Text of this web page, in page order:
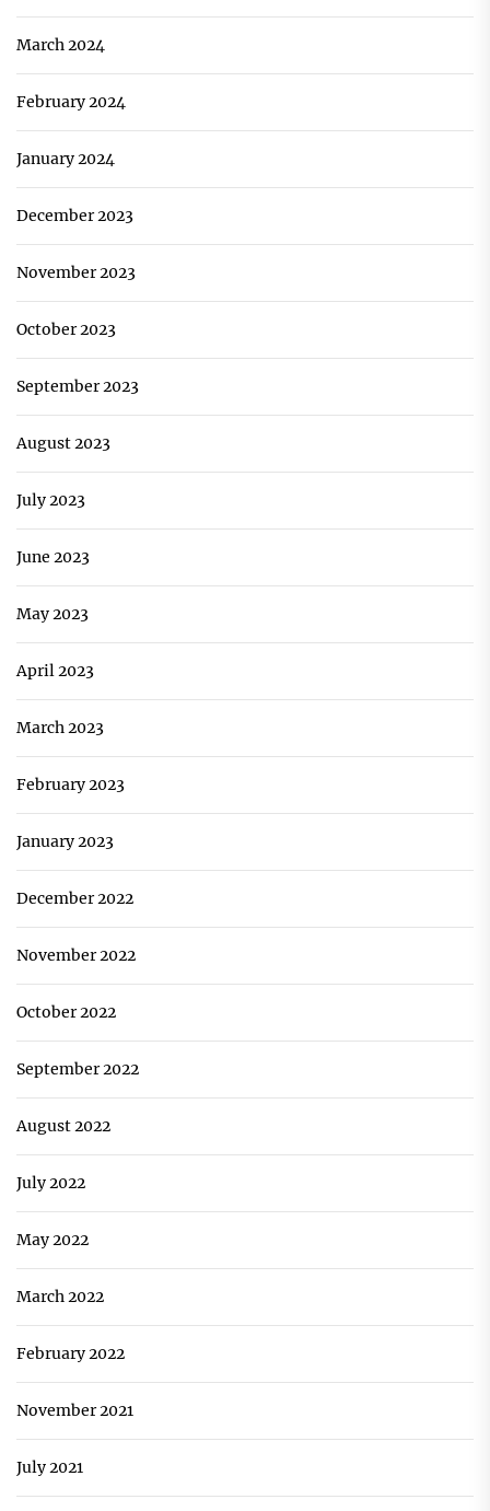
March 2024
February 2024
January 2024
December 2023
November 2023
October 2023
September 2023
August 2023
July 2023
June 2023
May 2023
April 2023
March 2023
February 2023
January 2023
December 2022
November 2022
October 2022
September 2022
August 2022
July 2022
May 2022
March 2022
February 2022
November 2021
July 2021